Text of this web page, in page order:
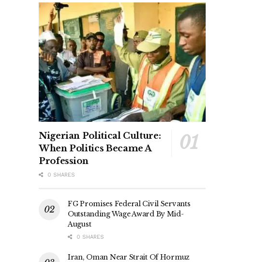
Nigerian Political Culture:
When Politics Became A
Profession
0 SHARES
FG Promises Federal Civil Servants
Outstanding Wage Award By Mid-
August
0 SHARES
Iran, Oman Near Strait Of Hormuz